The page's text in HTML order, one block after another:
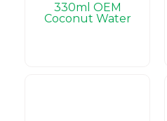
330ml OEM
Coconut Water